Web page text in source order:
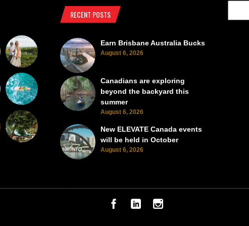
RECENT POSTS
Earn Brisbane Australia Bucks
August 6, 2026
Canadians are exploring
beyond the backyard this
summer
August 6, 2026
New ELEVATE Canada events
will be held in October
August 6, 2026